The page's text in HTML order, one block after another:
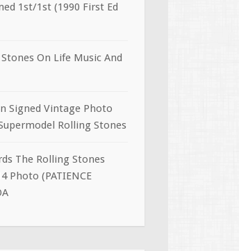
1st/1st (1990 First Ed
On Life Music And
Signed Vintage Photo
Rolling Stones
The Rolling Stones
Photo (PATIENCE